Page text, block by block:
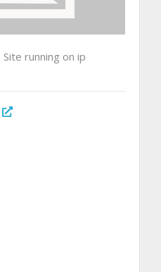
running on ip